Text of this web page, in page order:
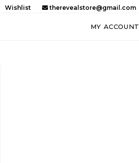
Wishlist therevealstore@gmail.com
MY ACCOUNT